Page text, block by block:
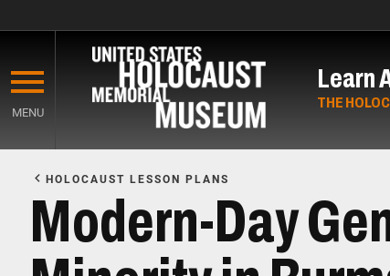
main
content
MENU
Learn
THE
Content
HOLOCAUST LESSON PLANS
Modern-Day